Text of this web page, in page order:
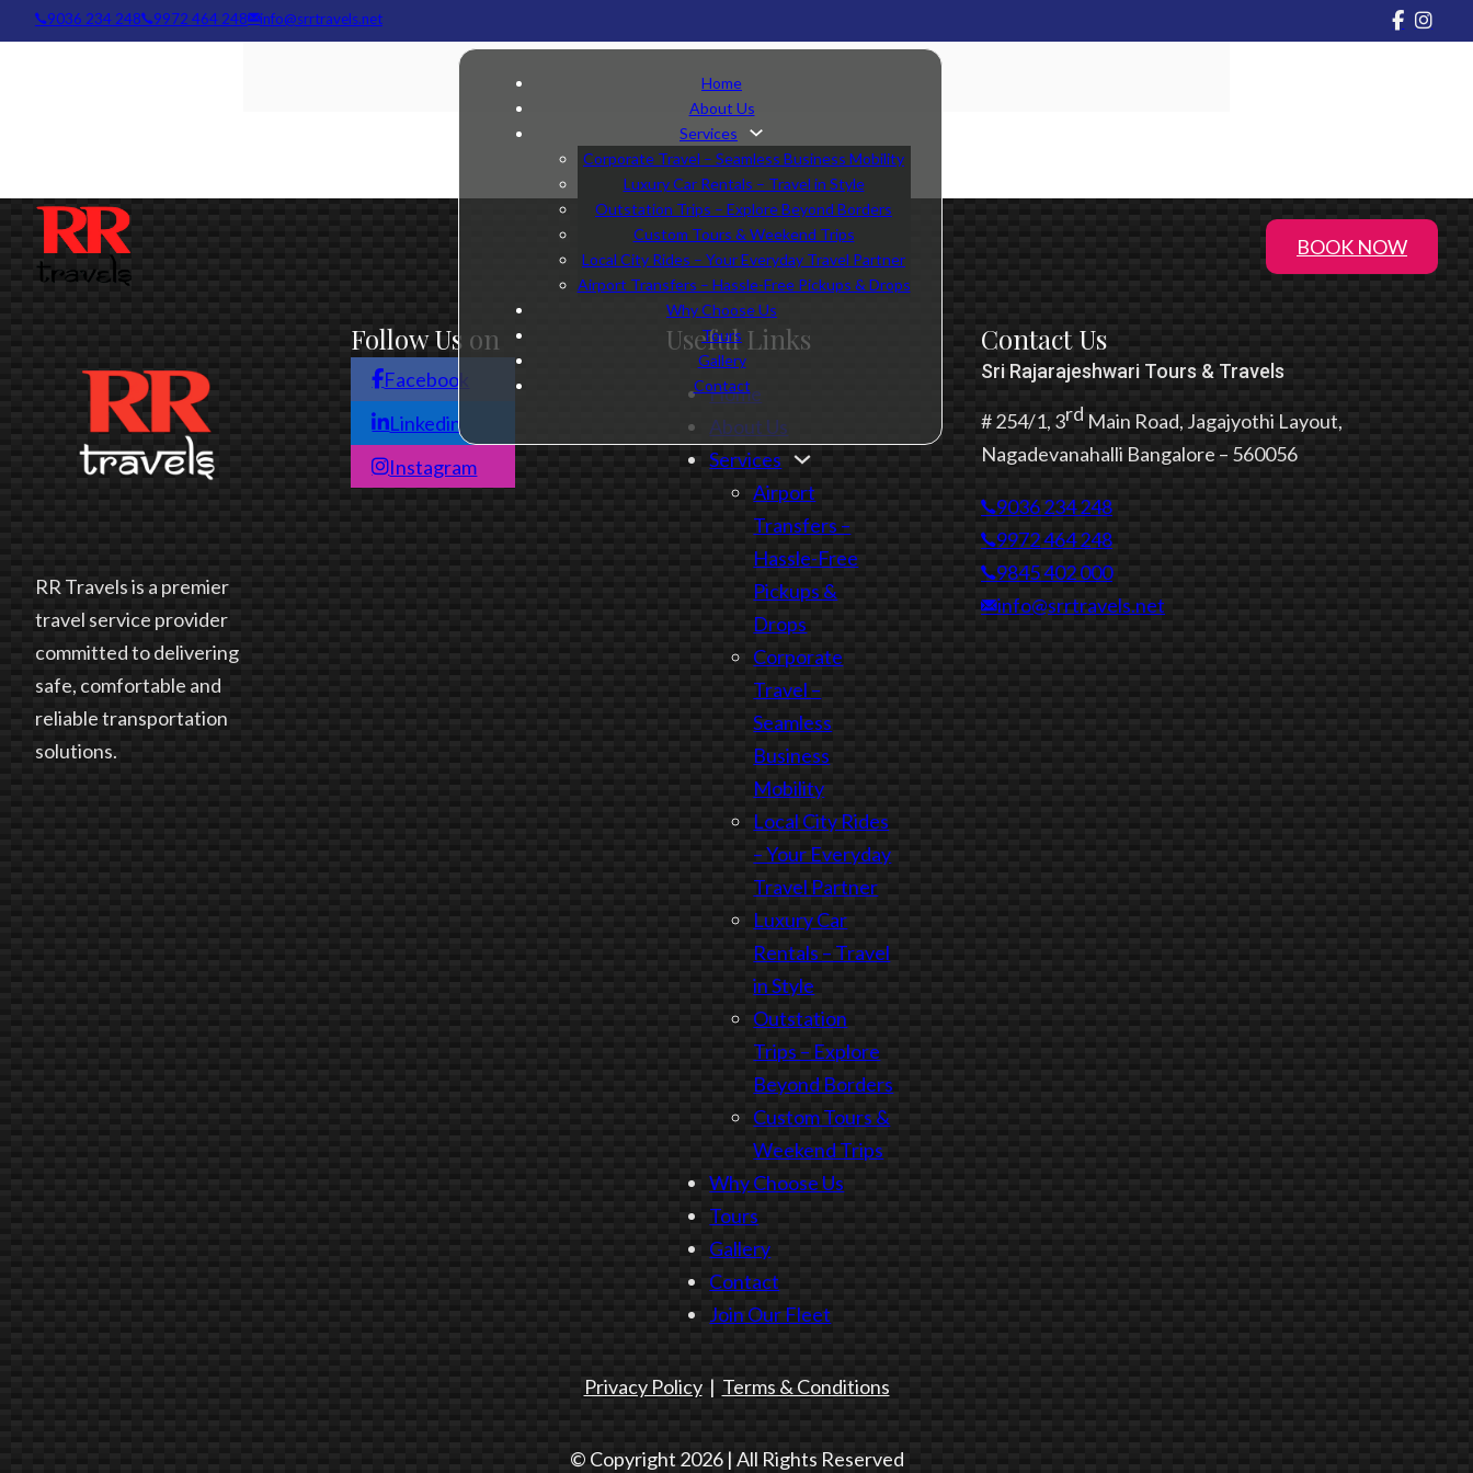
9036 234 248 9972 464 248 info@srrtravels.net
Home
About Us
Services
Corporate Travel – Seamless Business Mobility
Luxury Car Rentals – Travel in Style
Outstation Trips – Explore Beyond Borders
Custom Tours & Weekend Trips
Local City Rides – Your Everyday Travel Partner
Airport Transfers – Hassle-Free Pickups & Drops
Why Choose Us
Tours
Gallery
Contact
BOOK NOW
RR Travels is a premier
travel service provider
committed to delivering
safe, comfortable and
reliable transportation
solutions.
Follow Us on
Facebook
Linkedin
Instagram
Useful Links
Home
About Us
Services
Airport
Transfers –
Hassle-Free
Pickups &
Drops
Corporate
Travel –
Seamless
Business
Mobility
Local City Rides
– Your Everyday
Travel Partner
Luxury Car
Rentals – Travel
in Style
Outstation
Trips – Explore
Beyond Borders
Custom Tours &
Weekend Trips
Why Choose Us
Tours
Gallery
Contact
Join Our Fleet
Contact Us
Sri Rajarajeshwari Tours & Travels
# 254/1, 3rd Main Road, Jagajyothi Layout,
Nagadevanahalli Bangalore – 560056
9036 234 248
9972 464 248
9845 402 000
info@srrtravels.net
Privacy Policy| Terms & Conditions
© Copyright 2026 | All Rights Reserved